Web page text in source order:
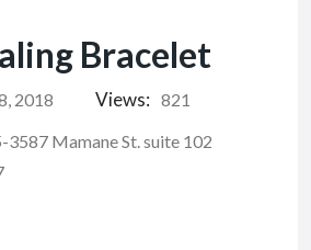
Bracelet
2018 Views: 821
3587 Mamane St. suite 102